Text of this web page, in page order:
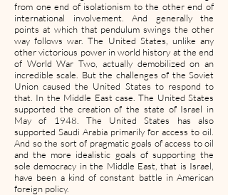
from one end of isolationism to the other end of
international involvement. And generally the
points at which that pendulum swings the other
way follows war. The United States, unlike any
other victorious power in world history at the end
of World War Two, actually demobilized on an
incredible scale. But the challenges of the Soviet
Union caused the United States to respond to
that. In the Middle East case. The United States
supported the creation of the state of Israel in
May of 1948. The United States has also
supported Saudi Arabia primarily for access to oil.
And so the sort of pragmatic goals of access to oil
and the more idealistic goals of supporting the
sole democracy in the Middle East, that is Israel,
have been a kind of constant battle in American
foreign policy.